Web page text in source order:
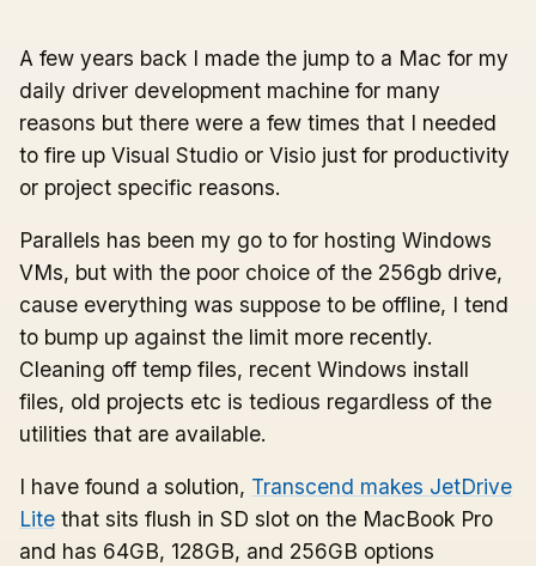
A few years back I made the jump to a Mac for my
daily driver development machine for many
reasons but there were a few times that I needed
to fire up Visual Studio or Visio just for productivity
or project specific reasons.
Parallels has been my go to for hosting Windows
VMs, but with the poor choice of the 256gb drive,
cause everything was suppose to be offline, I tend
to bump up against the limit more recently.
Cleaning off temp files, recent Windows install
files, old projects etc is tedious regardless of the
utilities that are available.
I have found a solution, Transcend makes JetDrive
Lite that sits flush in SD slot on the MacBook Pro
and has 64GB, 128GB, and 256GB options